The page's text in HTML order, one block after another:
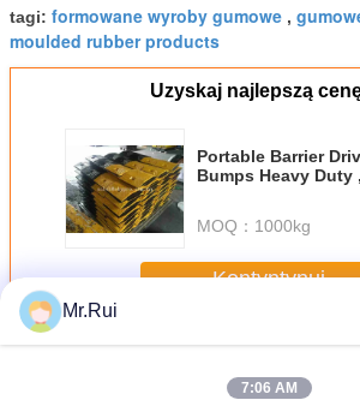
tagi: formowane wyroby gumowe ,
moulded rubber products
Uzyskaj najlepszą
Portable Barrier
Bumps Heavy Duty
MOQ： 1000kg
Kontyntynuj
JeszczeWyroby gumowe formowane
Mr.Rui
7:06 AM